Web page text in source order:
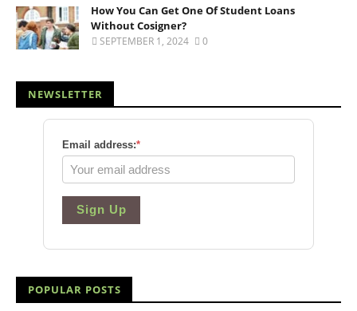
How You Can Get One Of Student Loans
Without Cosigner?
SEPTEMBER 1, 2024 0
NEWSLETTER
Email address:*
Sign Up
POPULAR POSTS